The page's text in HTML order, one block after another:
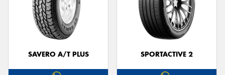
SAVERO A/T PLUS SPORTACTIVE 2